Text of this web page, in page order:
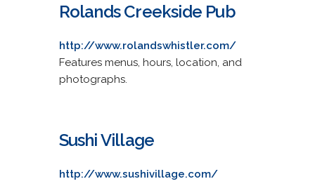
Rolands Creekside Pub
http://www.rolandswhistler.com/
Features menus, hours, location, and
photographs.
Sushi Village
http://www.sushivillage.com/